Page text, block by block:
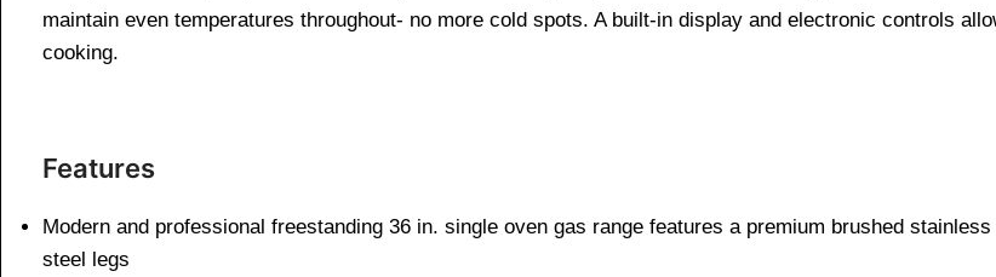
maintain even temperatures throughout- no more cold spots. A built-in display and electronic controls
cooking.
Features
Modern and professional freestanding 36 in. single oven gas range features a premium brushed
steel legs